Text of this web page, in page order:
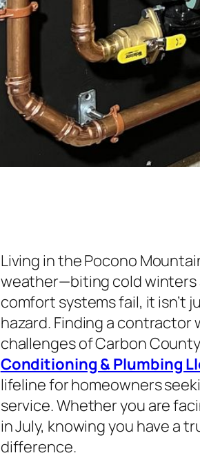
Living in the Pocono
weather—biting cold winters
comfort systems fail, it isn’t
hazard. Finding a
challenges of Carbon
Conditioning & Plumbing
lifeline for homeowners
service. Whether you are
in July, knowing you have a
difference.